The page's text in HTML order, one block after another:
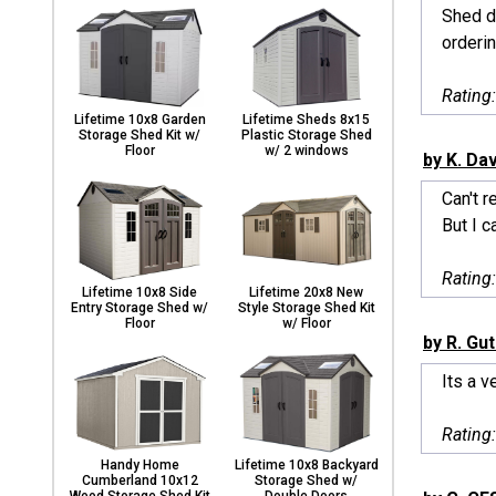
Lifetime 10x8 Garden
Storage Shed Kit w/
Floor
Lifetime Sheds 8x15
Plastic Storage Shed
w/ 2 windows
Lifetime 10x8 Side
Entry Storage Shed w/
Floor
Lifetime 20x8 New
Style Storage Shed Kit
w/ Floor
Handy Home
Cumberland 10x12
Lifetime 10x8 Backyard
Storage Shed w/
Shed
by K.
Can't
But I
by R.
Its a